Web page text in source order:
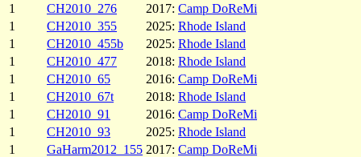
1
CH2010_276 2017: Camp DoReMi
1
CH2010_355 2025: Rhode Island
1
CH2010_455b 2025: Rhode Island
1
CH2010_477 2018: Rhode Island
1
CH2010_65 2016: Camp DoReMi
1
CH2010_67t 2018: Rhode Island
1
CH2010_91 2016: Camp DoReMi
1
CH2010_93 2025: Rhode Island
1
GaHarm2012_155 2017: Camp DoReMi